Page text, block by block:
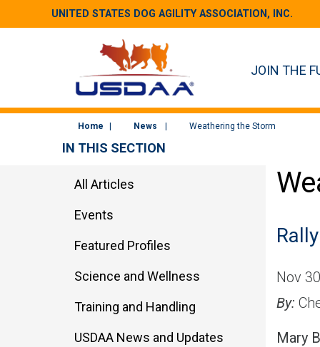
UNITED STATES DOG AGILITY ASSOCIATION, INC.
JOIN THE
Home News Weathering the Storm
Nov
By:
Mary
IN THIS SECTION
All Articles
Events
Featured Profiles
Science and Wellness
Training and Handling
USDAA News and Updates